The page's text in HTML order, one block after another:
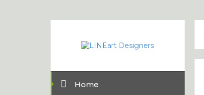
Home